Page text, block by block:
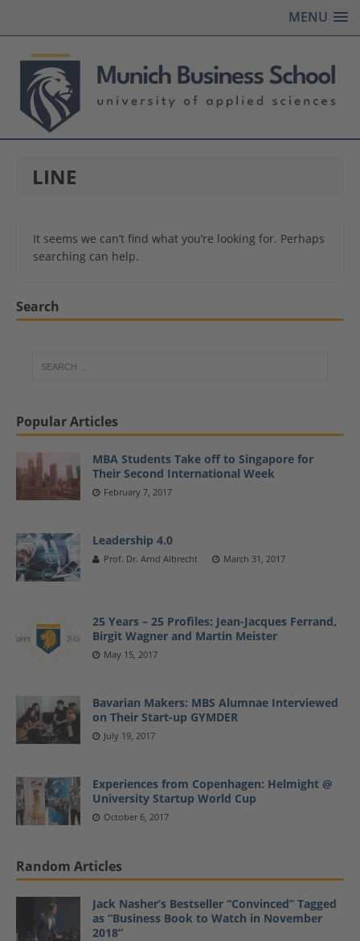
MENU
LINE
It seems we can’t find what you’re looking for. Perhaps
searching can help.
Search
Popular Articles
MBA Students Take off to Singapore for
Their Second International Week
February 7, 2017
Leadership 4.0
Prof. Dr. Arnd Albrecht March 31, 2017
25 Years – 25 Profiles: Jean-Jacques Ferrand,
Birgit Wagner and Martin Meister
May 15, 2017
Bavarian Makers: MBS Alumnae Interviewed
on Their Start-up GYMDER
July 19, 2017
Experiences from Copenhagen: Helmight @
University Startup World Cup
October 6, 2017
Random Articles
Jack Nasher’s Bestseller “Convinced” Tagged
as “Business Book to Watch in November
2018”